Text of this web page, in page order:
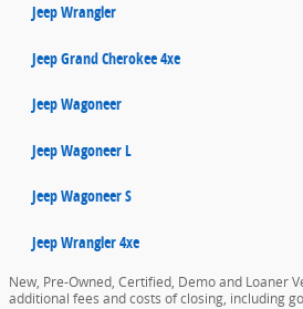
Jeep Wrangler
Jeep Grand Cherokee 4xe
Jeep Wagoneer
Jeep Wagoneer L
Jeep Wagoneer S
Jeep Wrangler 4xe
New, Pre-Owned, Certified, Demo and Loaner
additional fees and costs of closing, including